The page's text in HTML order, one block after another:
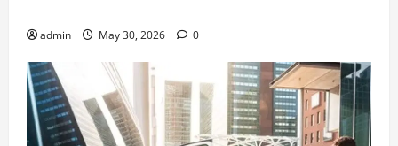
admin May 30, 2026 0